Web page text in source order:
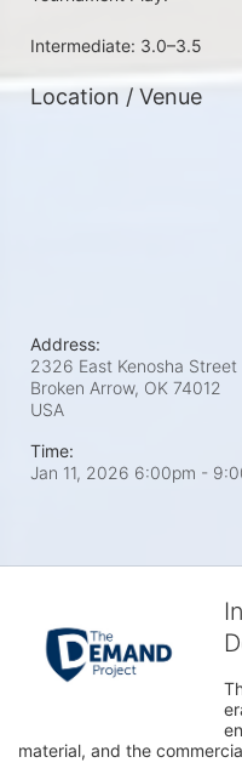
Intermediate: 3.0–3.5
Location / Venue
Address:
2326 East Kenosha Street
Broken Arrow, OK 74012
USA
Time:
Jan 11, 2026 6:00pm -
material, and the